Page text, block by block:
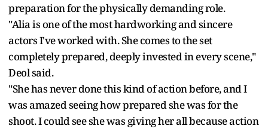
preparation for the physically demanding role.
"Alia is one of the most hardworking and sincere
actors I've worked with. She comes to the set
completely prepared, deeply invested in every scene,"
Deol said.
"She has never done this kind of action before, and I
was amazed seeing how prepared she was for the
shoot. I could see she was giving her all because action